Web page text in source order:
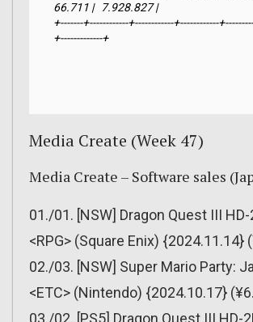
66.711 |   7.928.827 |
+-------+------------+------------+------------
+-------------+
Media Create (Week 47)
Media Create – Software sales
01./01. [NSW] Dragon Quest III
<RPG> (Square Enix) {2024.11.14}
02./03. [NSW] Super Mario Party:
<ETC> (Nintendo) {2024.10.17}